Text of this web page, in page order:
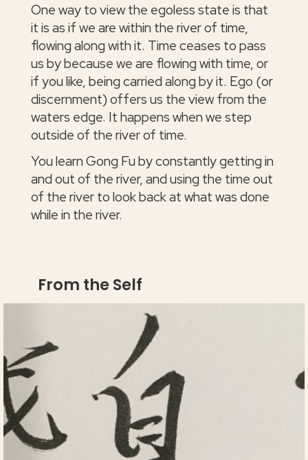
One way to view the egoless state is that
it is as if we are within the river of time,
flowing along with it. Time ceases to pass
us by because we are flowing with time, or
if you like, being carried along by it. Ego (or
discernment) offers us the view from the
waters edge. It happens when we step
outside of the river of time.
You learn Gong Fu by constantly getting in
and out of the river, and using the time out
of the river to look back at what was done
while in the river.
From the Self